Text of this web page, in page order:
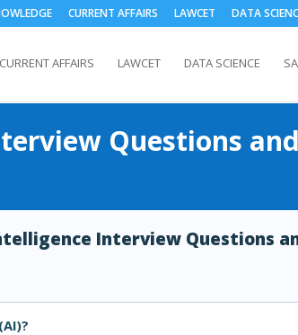
CURRENT AFFAIRS LAWCET DATA
CURRENT AFFAIRS LAWCET DATA SCIENCE
Questions
Interview Questions